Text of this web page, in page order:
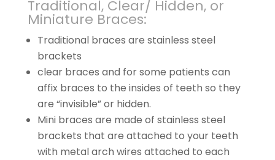
Traditional, Clear/ Hidden, or
Miniature Braces:
Traditional braces are stainless steel
brackets
clear braces and for some patients can
affix braces to the insides of teeth so they
are “invisible” or hidden.
Mini braces are made of stainless steel
brackets that are attached to your teeth
with metal arch wires attached to each